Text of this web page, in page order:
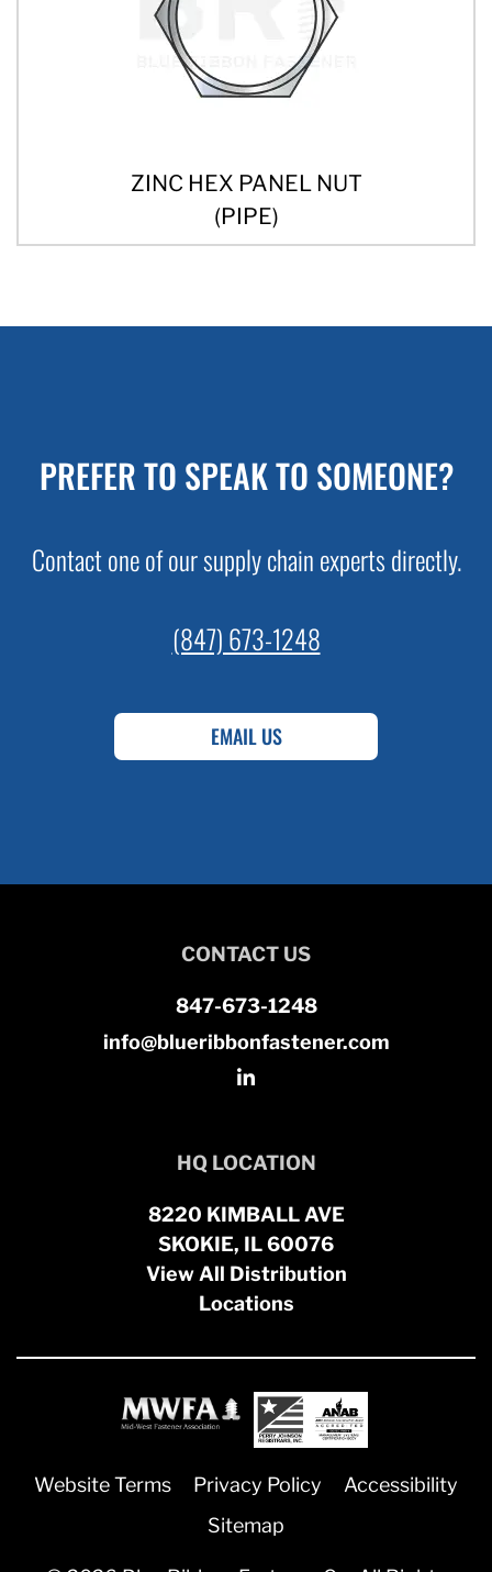
ZINC HEX PANEL NUT
(PIPE)
PREFER TO SPEAK TO SOMEONE?
Contact one of our supply chain experts directly.
(847) 673-1248
EMAIL US
CONTACT US
847-673-1248
info@blueribbonfastener.com
HQ LOCATION
8220 KIMBALL AVE
SKOKIE, IL 60076
View All Distribution
Locations
Website Terms Privacy Policy
Accessibility
Sitemap